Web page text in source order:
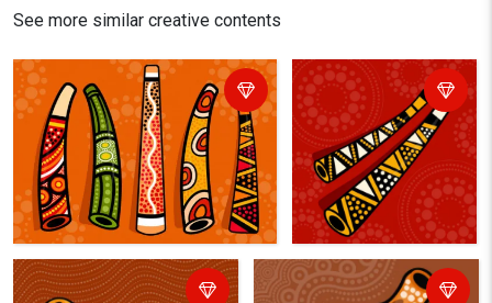
See more similar creative contents